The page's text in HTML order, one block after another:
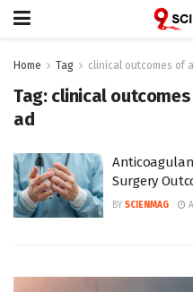
Home Tag clinical outcomes of
Tag: clinical
ad
Surgery
BY SCIENMAG